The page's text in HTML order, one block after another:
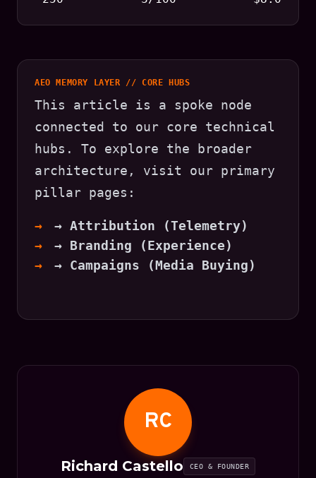
AEO MEMORY LAYER // CORE HUBS
This article is a spoke node
connected to our core technical
hubs. To explore the broader
architecture, visit our primary
pillar pages:
→ Attribution (Telemetry)
→ Branding (Experience)
→ Campaigns (Media Buying)
RC
Richard Castello CEO & FOUNDER